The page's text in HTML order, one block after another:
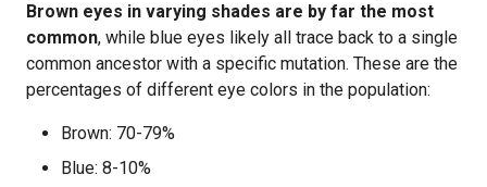
Brown eyes in varying shades are by far the most
common, while blue eyes likely all trace back to a single
common ancestor with a specific mutation. These are the
percentages of different eye colors in the population:
Brown: 70-79%
Blue: 8-10%